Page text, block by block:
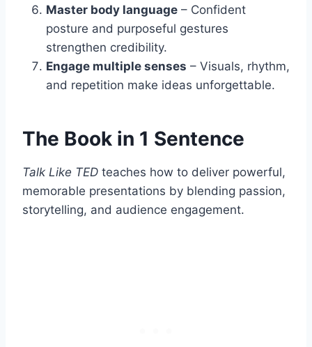
Master body language – Confident
posture and purposeful gestures
strengthen credibility.
Engage multiple senses – Visuals, rhythm,
and repetition make ideas unforgettable.
The Book in 1 Sentence
Talk Like TED teaches how to deliver powerful,
memorable presentations by blending passion,
storytelling, and audience engagement.